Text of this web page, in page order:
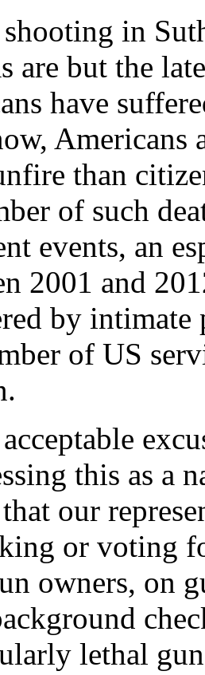
in
are but the
have
Americans
than
of such
events, an
2001 and
by
of US
this as a
our
or voting
owners, on
lethal